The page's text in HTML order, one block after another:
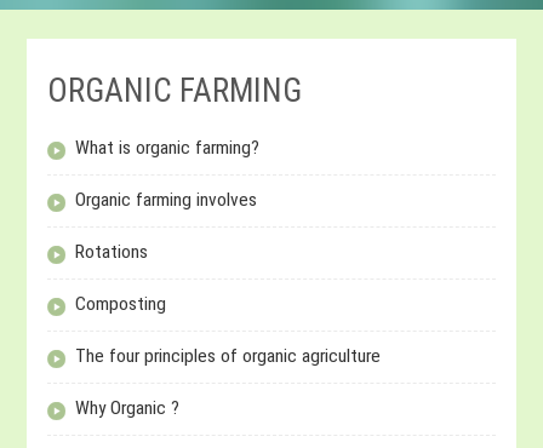
ORGANIC FARMING
What is organic farming?
Organic farming involves
Rotations
Composting
The four principles of organic agriculture
Why Organic ?